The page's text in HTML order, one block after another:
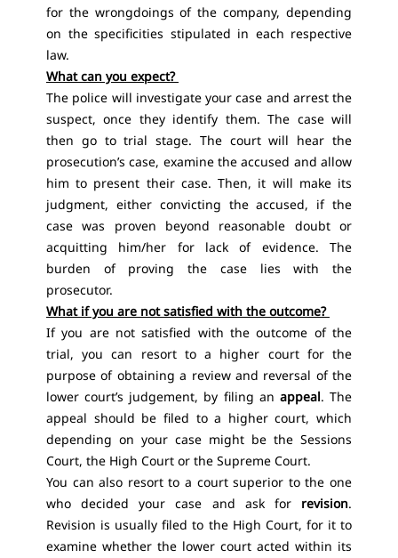
for the wrongdoings of the company, depending
on the specificities stipulated in each respective
law.
What can you expect?
The police will investigate your case and arrest the
suspect, once they identify them. The case will
then go to trial stage. The court will hear the
prosecution’s case, examine the accused and allow
him to present their case. Then, it will make its
judgment, either convicting the accused, if the
case was proven beyond reasonable doubt or
acquitting him/her for lack of evidence. The
burden of proving the case lies with the
prosecutor.
What if you are not satisfied with the outcome?
If you are not satisfied with the outcome of the
trial, you can resort to a higher court for the
purpose of obtaining a review and reversal of the
lower court’s judgement, by filing an appeal. The
appeal should be filed to a higher court, which
depending on your case might be the Sessions
Court, the High Court or the Supreme Court.
You can also resort to a court superior to the one
who decided your case and ask for revision.
Revision is usually filed to the High Court, for it to
examine whether the lower court acted within its